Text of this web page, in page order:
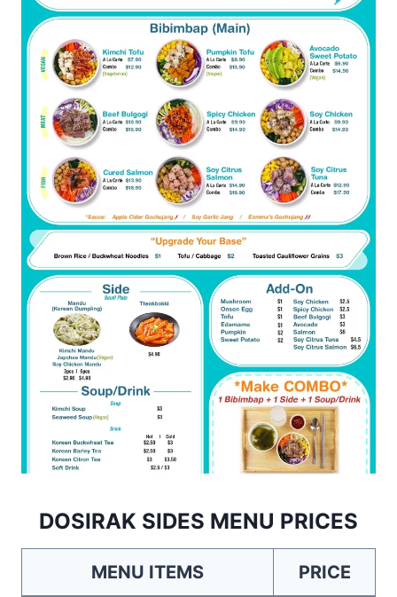
DOSIRAK SIDES MENU PRICES
MENU ITEMS PRICE